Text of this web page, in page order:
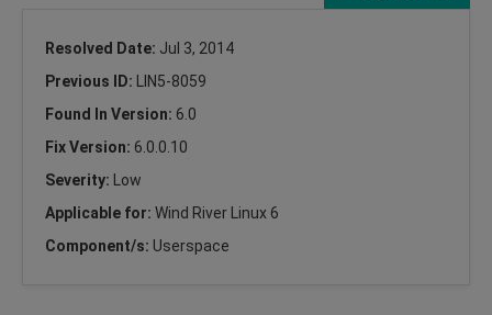
Resolved Date: Jul 3, 2014
Previous ID:
LIN5-8059
Found In Version: 6.0
Fix Version: 6.0.0.10
Severity:
Low
Applicable for: Wind River Linux 6
Component/s: Userspace